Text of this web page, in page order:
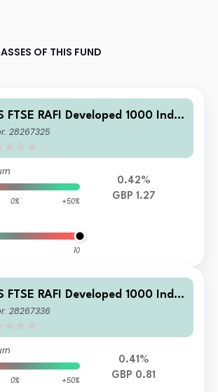
OF THIS FUND
FTSE RAFI Developed 1000 Inde
C Accumulation
28267325
0% +50%
10
0.42%
GBP 1.27
FTSE RAFI Developed 1000 Inde
C Income
28267336
0% +50%
0.41%
GBP 0.81